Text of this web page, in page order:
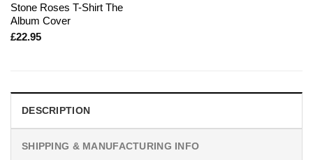
Stone Roses T-Shirt The
Album Cover
£22.95
DESCRIPTION
SHIPPING & MANUFACTURING INFO